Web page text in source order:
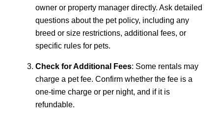
owner or property manager directly. Ask detailed
questions about the pet policy, including any
breed or size restrictions, additional fees, or
specific rules for pets.
Check for Additional Fees: Some rentals may
charge a pet fee. Confirm whether the fee is a
one-time charge or per night, and if it is
refundable.